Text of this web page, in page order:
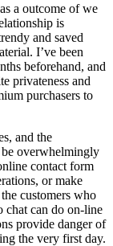
a outcome of we
is
and saved
I’ve been
beforehand, and
privateness and
purchasers to
and the
be overwhelmingly
contact form
or make
customers who
chat can do on-line
provide danger of
the very first day.